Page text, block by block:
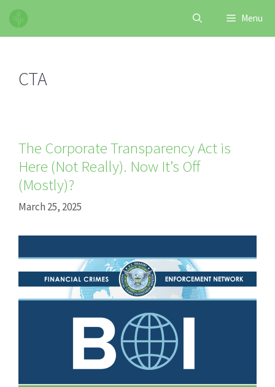
Skip
content
Menu
CTA
The Corporate Transparency Act is
Here (Not Really). Now It’s Off
(Mostly)?
March 25, 2025